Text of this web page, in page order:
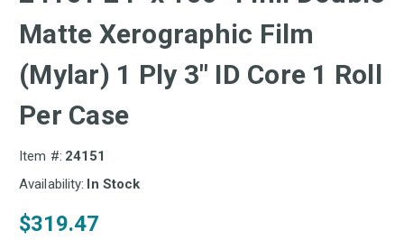
Matte Xerographic Film
(Mylar) 1 Ply 3" ID Core 1 Roll
Per Case
Item #: 24151
Availability: In Stock
$319.47